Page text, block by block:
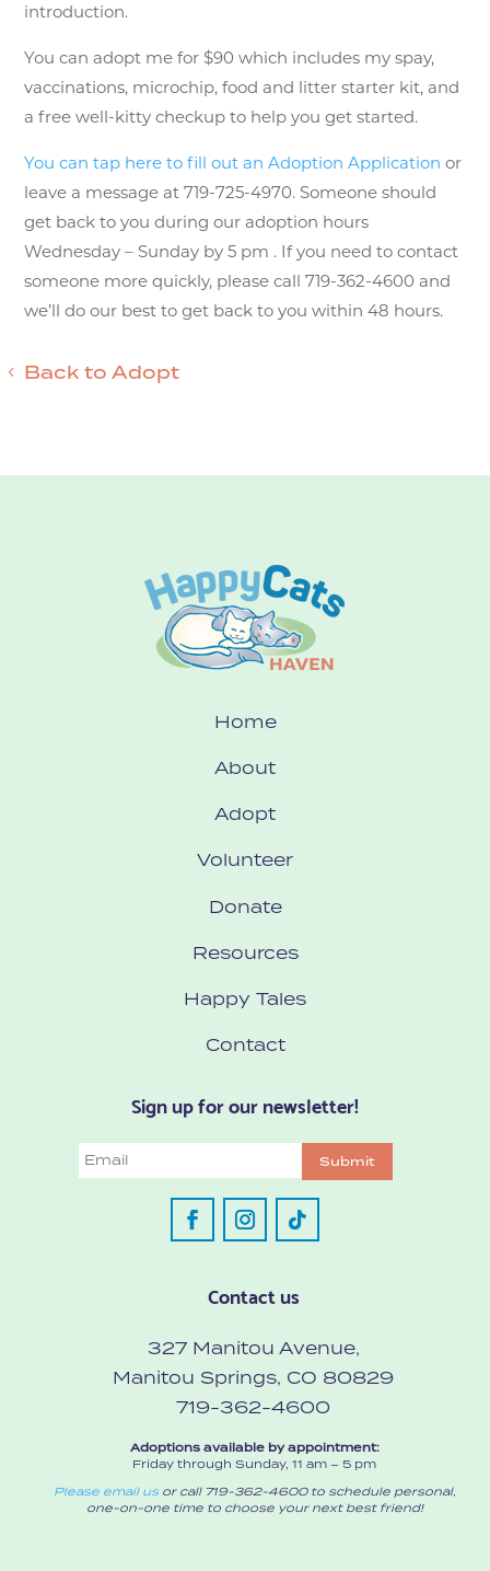
introduction.
You can adopt me for $90 which includes my spay,
vaccinations, microchip, food and litter starter kit, and
a free well-kitty checkup to help you get started.
You can tap here to fill out an Adoption Application or
leave a message at 719-725-4970. Someone should
get back to you during our adoption hours
Wednesday – Sunday by 5 pm . If you need to contact
someone more quickly, please call 719-362-4600 and
we’ll do our best to get back to you within 48 hours.
Back to Adopt
Home
About
Adopt
Volunteer
Donate
Resources
Happy Tales
Contact
Sign up for our newsletter!
Email Submit
Contact us
327 Manitou Avenue,
Manitou Springs, CO 80829
719-362-4600
Adoptions available by appointment:
Friday through Sunday, 11 am – 5 pm
Please email usor call 719-362-4600 to schedule personal,
one-on-one time to choose your next best friend!